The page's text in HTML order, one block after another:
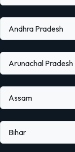
Andhra Pradesh
Arunachal Pradesh
Assam
Bihar